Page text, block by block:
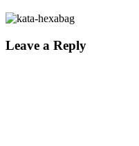
Leave a Reply